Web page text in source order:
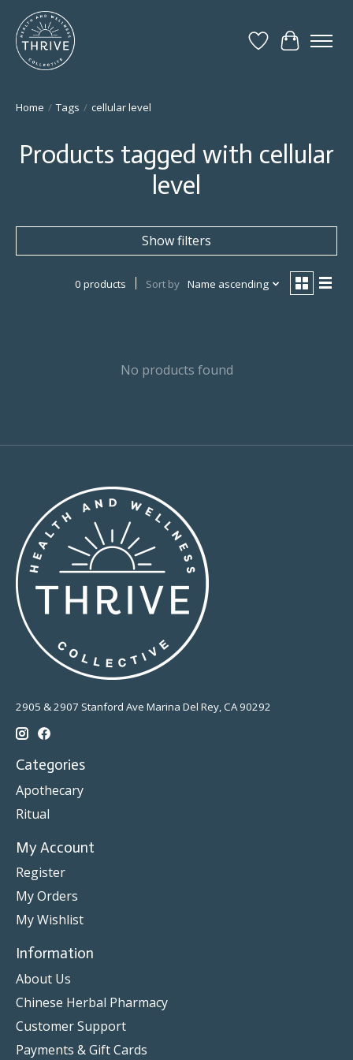
Wish List
Cart
Home / Tags / cellular level
Products tagged with cellular
level
Show filters
0 products Sort by Name ascending
No products found
2905 & 2907 Stanford Ave Marina Del Rey, CA 90292
Categories
Apothecary
Ritual
My Account
Register
My Orders
My Wishlist
Information
About Us
Chinese Herbal Pharmacy
Customer Support
Payments & Gift Cards